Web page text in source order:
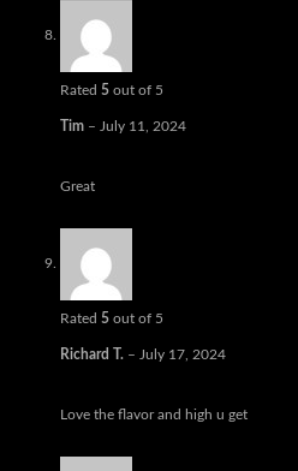
Rated 5 out of 5
Tim – July 11, 2024
Great
Rated 5 out of 5
Richard T. – July 17, 2024
Love the flavor and high u get